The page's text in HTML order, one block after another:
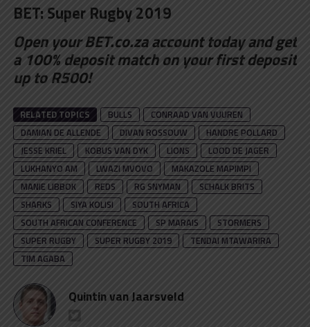
BET: Super Rugby 2019
Open your BET.co.za accounttoday and get
a 100% deposit match on your first deposit
up to R500!
RELATED TOPICS BULLS
CONRAAD VAN VUUREN
DAMIAN DE ALLENDE
DIVAN ROSSOUW
HANDRE POLLARD
JESSE KRIEL
KOBUS VAN DYK LIONS
LOOD DE JAGER
LUKHANYO AM
LWAZI MVOVO
MAKAZOLE MAPIMPI
MANIE LIBBOK
REDS RG SNYMAN
SCHALK BRITS
SHARKS
SIYA KOLISI
SOUTH AFRICA
SOUTH AFRICAN CONFERENCE
SP MARAIS
STORMERS
SUPER RUGBY
SUPER RUGBY 2019
TENDAI MTAWARIRA
TIM AGABA
Quintin van Jaarsveld